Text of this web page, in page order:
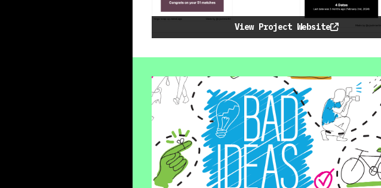
View Project Website